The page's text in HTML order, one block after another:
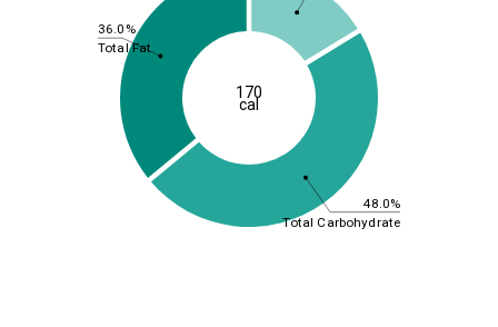
48.0%
36.0%
Total Carbohydrate
Total Fat
170
cal